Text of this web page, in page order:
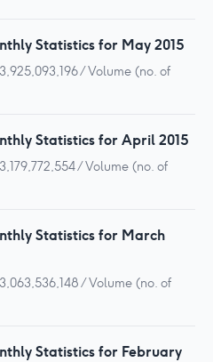
Statistics for May 2015
/ Volume (no. of
Statistics for April 2015
/ Volume (no. of
Statistics for March
/ Volume (no. of
Statistics for February